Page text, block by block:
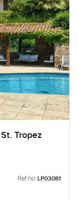
Tropez
Ref no: LP03081